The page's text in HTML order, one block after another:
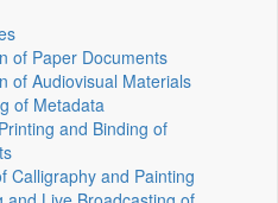
of Paper Documents
of Audiovisual Materials
of Metadata
and Binding of
Calligraphy and Painting